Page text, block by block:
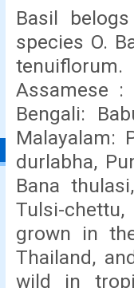
Basil
species O.
Assamese :
Bengali:
Malayalam:
durlabha,
Bana
Tulsi-
grown in
Thailand,
wild in